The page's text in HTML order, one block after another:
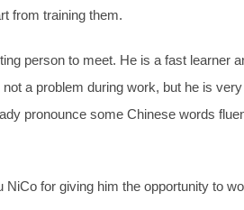
from training them.
person to meet. He is a fast learner
a problem during work, but he is
pronounce some Chinese words
NiCo for giving him the opportunity to